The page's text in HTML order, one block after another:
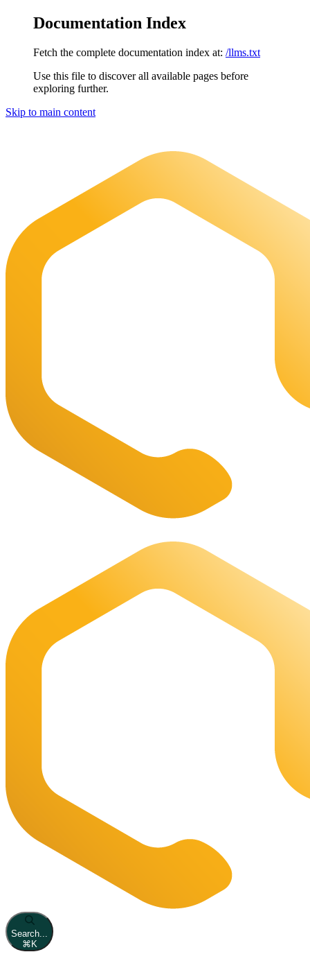
Documentation Index
Fetch the complete documentation index at: /llms.txt
Use this file to discover all available pages before
exploring further.
Skip to main content
Search...
⌘ K